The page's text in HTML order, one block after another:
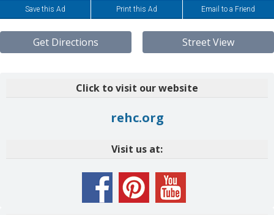
Save this Ad Print this Ad Email to a Friend
Get Directions Street View
Click to visit our website
rehc.org
Visit us at: